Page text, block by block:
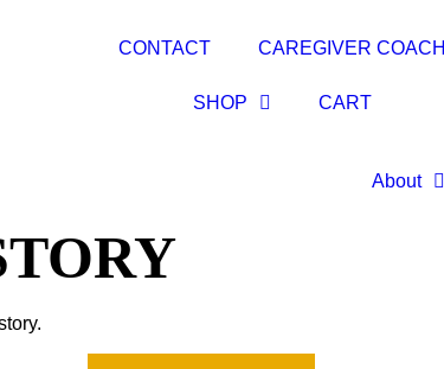
CONTACT CAREGIVER COACH
SHOP CART
About